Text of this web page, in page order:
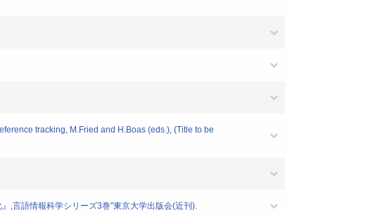
tracking, M.Fried and H.Boas (eds.), (Title to be
,言語情報科学シリーズ3巻"東京大学出版会(近刊).